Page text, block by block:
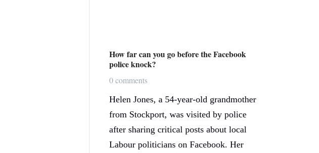
How far can you go before the Facebook
police knock?
0 comments
Helen Jones, a 54-year-old grandmother
from Stockport, was visited by police
after sharing critical posts about local
Labour politicians on Facebook. Her